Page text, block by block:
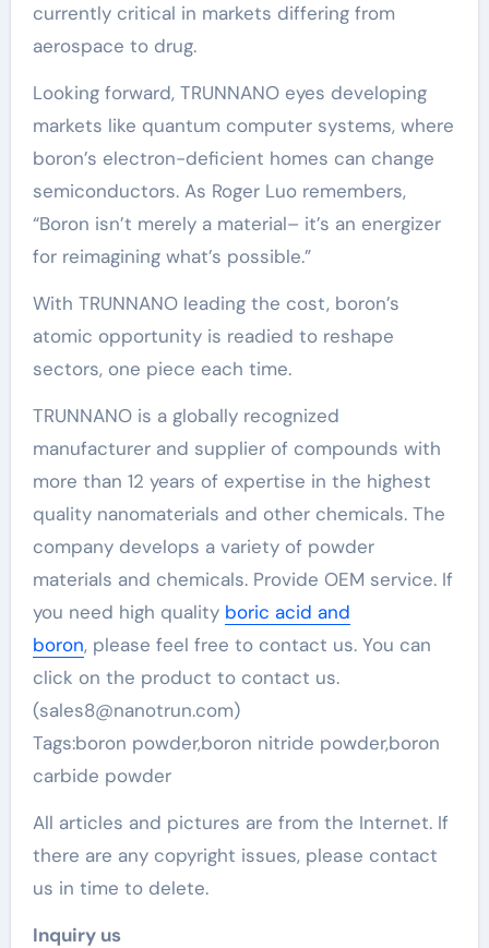
currently critical in markets differing from
aerospace to drug.
Looking forward, TRUNNANO eyes developing
markets like quantum computer systems, where
boron’s electron-deficient homes can change
semiconductors. As Roger Luo remembers,
“Boron isn’t merely a material– it’s an energizer
for reimagining what’s possible.”
With TRUNNANO leading the cost, boron’s
atomic opportunity is readied to reshape
sectors, one piece each time.
TRUNNANO is a globally recognized
manufacturer and supplier of compounds with
more than 12 years of expertise in the highest
quality nanomaterials and other chemicals. The
company develops a variety of powder
materials and chemicals. Provide OEM service. If
you need high quality boric acid and
boron, please feel free to contact us. You can
click on the product to contact us.
(sales8@nanotrun.com)
Tags:boron powder,boron nitride powder,boron
carbide powder
All articles and pictures are from the Internet. If
there are any copyright issues, please contact
us in time to delete.
Inquiry us